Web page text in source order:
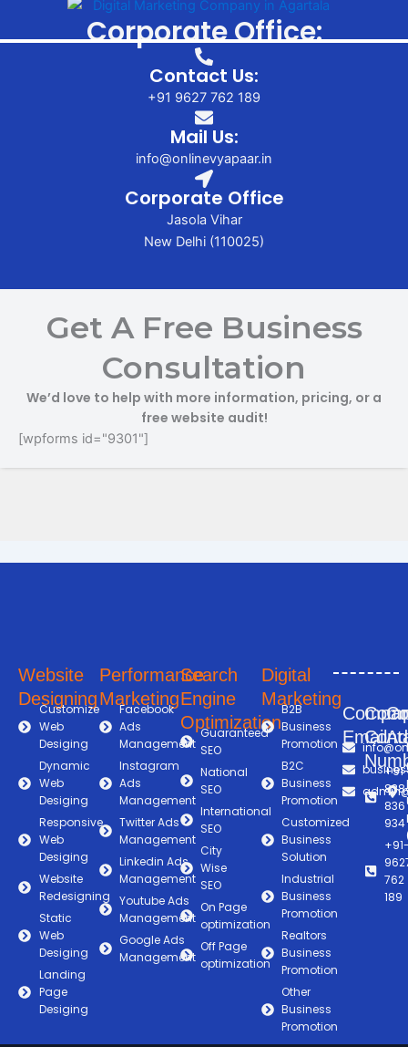
Get A Free Business
Consultation
We’d love to help with more information, pricing, or a
free website audit!
[wpforms id="9301"]
Corporate Office:
Contact Us:
+91 9627 762 189
Mail Us:
info@onlinevyapaar.in
Corporate Office
Jasola Vihar
New Delhi (110025)
Website
Designing
Customize
Web
Desiging
Dynamic
Web
Desiging
Responsive
Web
Desiging
Website
Redesigning
Static
Web
Desiging
Landing
Page
Desiging
Performance
Marketing
Facebook
Ads
Management
Instagram
Ads
Management
Twitter Ads
Management
Linkedin Ads
Management
Youtube Ads
Management
Google Ads
Management
Search
Engine
Optimization
Guaranteed
SEO
National
SEO
International
SEO
City
Wise
SEO
On Page
optimization
Off Page
optimization
Digital
Marketing
B2B
Business
Promotion
B2C
Business
Promotion
Customized
Business
Solution
Industrial
Business
Promotion
Realtors
Business
Promotion
Other
Business
Promotion
Email
836
934
762
189